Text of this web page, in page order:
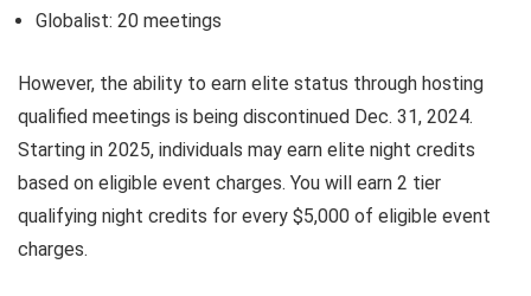
Globalist: 20 meetings
However, the ability to earn elite status through hosting
qualified meetings is being discontinued Dec. 31, 2024.
Starting in 2025, individuals may earn elite night credits
based on eligible event charges. You will earn 2 tier
qualifying night credits for every $5,000 of eligible event
charges.